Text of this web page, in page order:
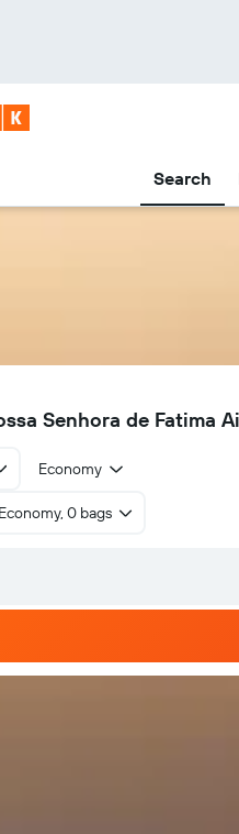
Search
Senhora de
Economy
0 bags